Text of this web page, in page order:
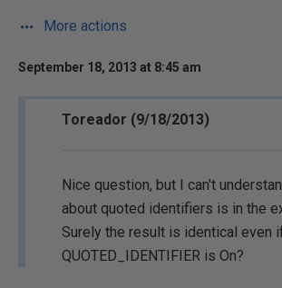
More actions
September 18, 2013 at 8:45 am
Toreador (9/18/2013)
Nice question, but I can't
about quoted identifiers is in the
Surely the result is identical even
QUOTED_IDENTIFIER is On?